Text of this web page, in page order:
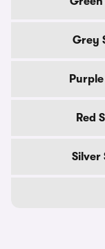
Grey
Red
Silver